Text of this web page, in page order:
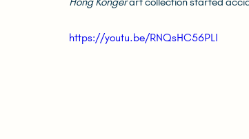
https://youtu.be/RNQsHC56PLI